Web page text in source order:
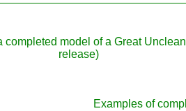
Examples of